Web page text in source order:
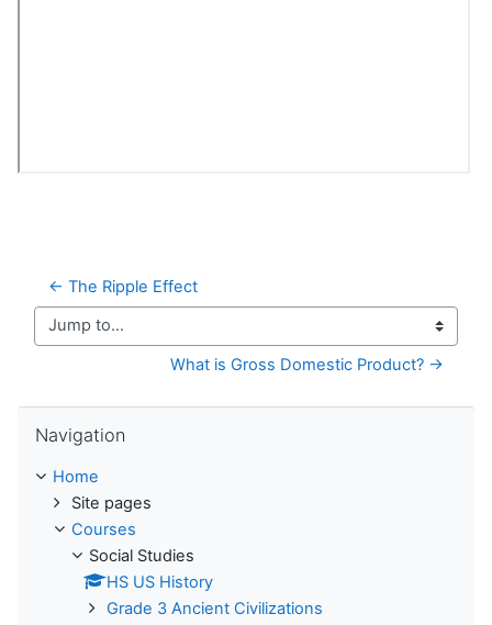
← The Ripple Effect
Jump to...
What is Gross Domestic Product? →
Navigation
Home
Site pages
Courses
Social Studies
HS US History
Grade 3 Ancient Civilizations